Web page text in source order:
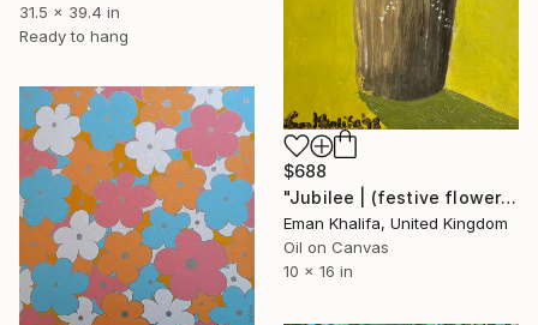
31.5 x 39.4 in
Ready to hang
$688
"Jubilee | (festive flowers)" Painting
Eman Khalifa, United Kingdom
Oil on Canvas
10 x 16 in